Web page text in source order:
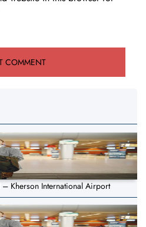
Kherson International Airport